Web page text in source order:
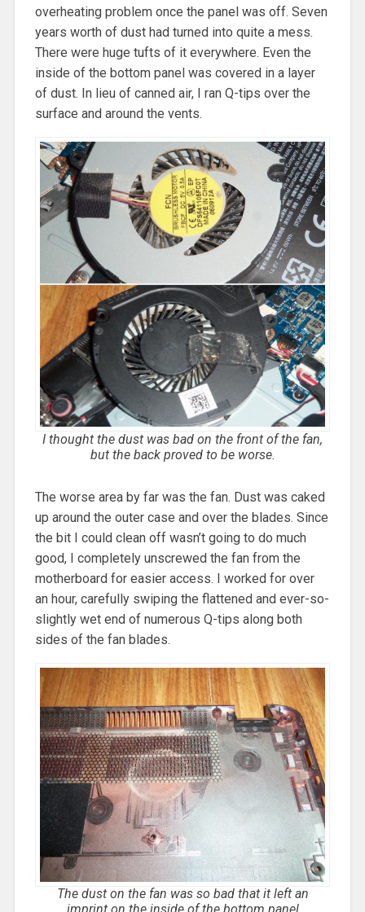
overheating problem once the panel was off. Seven
years worth of dust had turned into quite a mess.
There were huge tufts of it everywhere. Even the
inside of the bottom panel was covered in a layer
of dust. In lieu of canned air, I ran Q-tips over the
surface and around the vents.
I thought the dust was bad on the front of the fan,
but the back proved to be worse.
The worse area by far was the fan. Dust was caked
up around the outer case and over the blades. Since
the bit I could clean off wasn’t going to do much
good, I completely unscrewed the fan from the
motherboard for easier access. I worked for over
an hour, carefully swiping the flattened and ever-so-
slightly wet end of numerous Q-tips along both
sides of the fan blades.
The dust on the fan was so bad that it left an